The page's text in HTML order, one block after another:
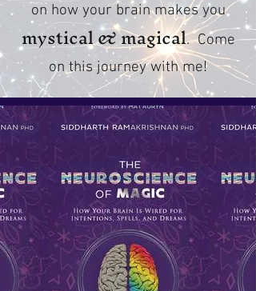
on how your brain makes you
mystical & magical. Come
on this journey with me!